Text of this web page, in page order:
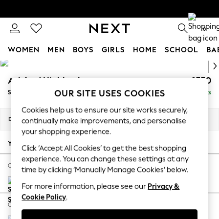
Skip to Main Content
0
WOMEN MEN BOYS GIRLS HOME SCHOOL
WOMEN
New In & Trending
New: NEXT
Top Picks
Trending On Social
Polka Dots
Summer Textures
Blues & Chambrays
Summer Whites
Chocolate Brown
Linen Collection
Ashford Highback £550
Storage Footstool Delivered in 8 Weeks
Dimensions:W72 x H48 x D60cm
Your chosen options:
Change Fabric And Colour
Chunky Weave Cream
Change Size And Shape
OUR SITE USES COOKIES
Cookies help us to ensure our site works securely,
continually make improvements, and personalise
your shopping experience.
Click ‘Accept All Cookies’ to get the best shopping
experience. You can change these settings at any
time by clicking ‘Manually Manage Cookies’ below.
For more information, please see our Privacy &
Cookie Policy.